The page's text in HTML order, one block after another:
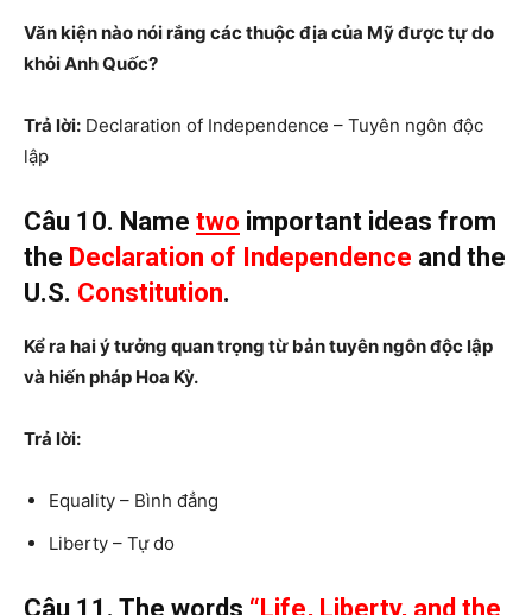
Văn kiện nào nói rắng các thuộc địa của Mỹ được tự do
khỏi Anh Quốc?
Trả lời: Declaration of Independence – Tuyên ngôn độc
lập
Câu 10. Name two important ideas from
the Declaration of Independence and the
U.S. Constitution.
Kể ra hai ý tưởng quan trọng từ bản tuyên ngôn độc lập
và hiến pháp Hoa Kỳ.
Trả lời:
Equality – Bình đẳng
Liberty – Tự do
Câu 11. The words “Life, Liberty, and the